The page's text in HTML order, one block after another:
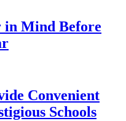
in Mind Before
Convenient
Schools